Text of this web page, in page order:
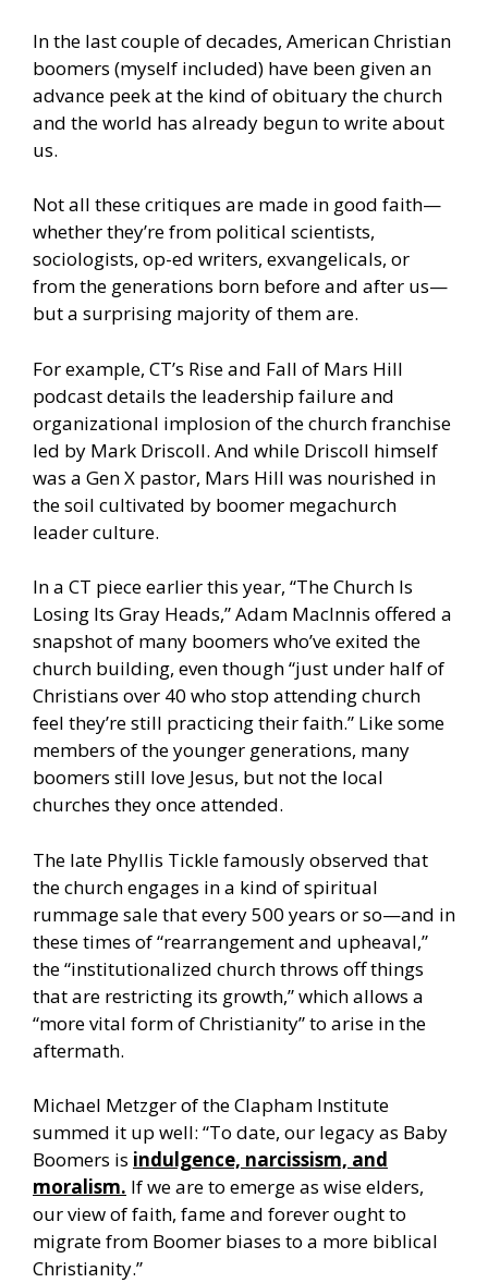
In the last couple of decades, American Christian
boomers (myself included) have been given an
advance peek at the kind of obituary the church
and the world has already begun to write about
us.
Not all these critiques are made in good faith—
whether they’re from political scientists,
sociologists, op-ed writers, exvangelicals, or
from the generations born before and after us—
but a surprising majority of them are.
For example, CT’s Rise and Fall of Mars Hill
podcast details the leadership failure and
organizational implosion of the church franchise
led by Mark Driscoll. And while Driscoll himself
was a Gen X pastor, Mars Hill was nourished in
the soil cultivated by boomer megachurch
leader culture.
In a CT piece earlier this year, “The Church Is
Losing Its Gray Heads,” Adam MacInnis offered a
snapshot of many boomers who’ve exited the
church building, even though “just under half of
Christians over 40 who stop attending church
feel they’re still practicing their faith.” Like some
members of the younger generations, many
boomers still love Jesus, but not the local
churches they once attended.
The late Phyllis Tickle famously observed that
the church engages in a kind of spiritual
rummage sale that every 500 years or so—and in
these times of “rearrangement and upheaval,”
the “institutionalized church throws off things
that are restricting its growth,” which allows a
“more vital form of Christianity” to arise in the
aftermath.
Michael Metzger of the Clapham Institute
summed it up well: “To date, our legacy as Baby
Boomers is indulgence, narcissism, and
moralism. If we are to emerge as wise elders,
our view of faith, fame and forever ought to
migrate from Boomer biases to a more biblical
Christianity.”